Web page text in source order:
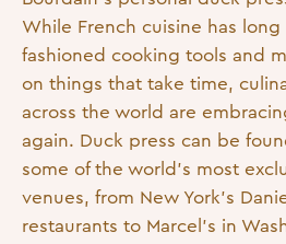
While French cuisine has
fashioned cooking tools and
on things that take time,
across the world are
again. Duck press can be
some of the world’s most
venues, from New York’s
restaurants to Marcel’s in